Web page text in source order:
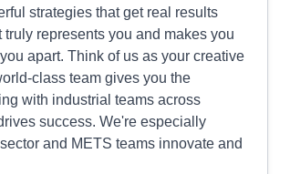
strategies that get real results
represents you and makes you
apart. Think of us as your creative
class team gives you the
with industrial teams across
success. We're especially
and METS teams innovate and